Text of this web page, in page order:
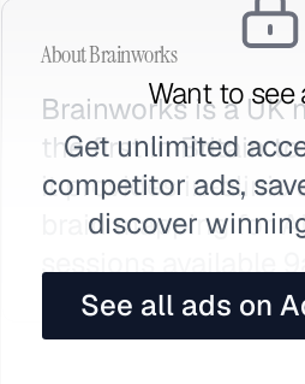
Want to see
Get unlimited
competitor ads,
discover
See all ads on
AboutBrainworks
Brainworks is a UK
the first in Britain
it provides in-clinic
brain mapping for
sessions available